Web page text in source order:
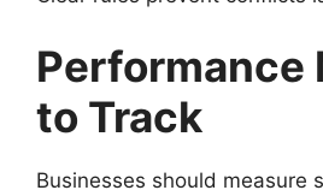
Performance
to Track
Businesses should measure